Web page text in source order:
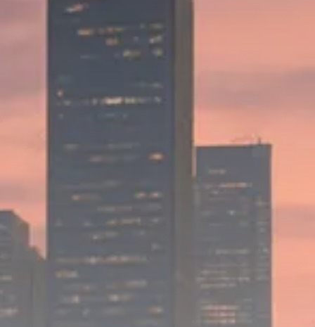
US...
SEPTEMBER 1, 2025
Scott Bessent: US to Reshore
Semiconductors,...
Macro Watch
1932 Articles
Stock in Focus
1894 Articles
Sector Spotlight
1289 Articles
Analyst Angle
FOLLOW US